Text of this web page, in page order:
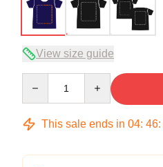
View size guide
This sale ends in 04: 46: